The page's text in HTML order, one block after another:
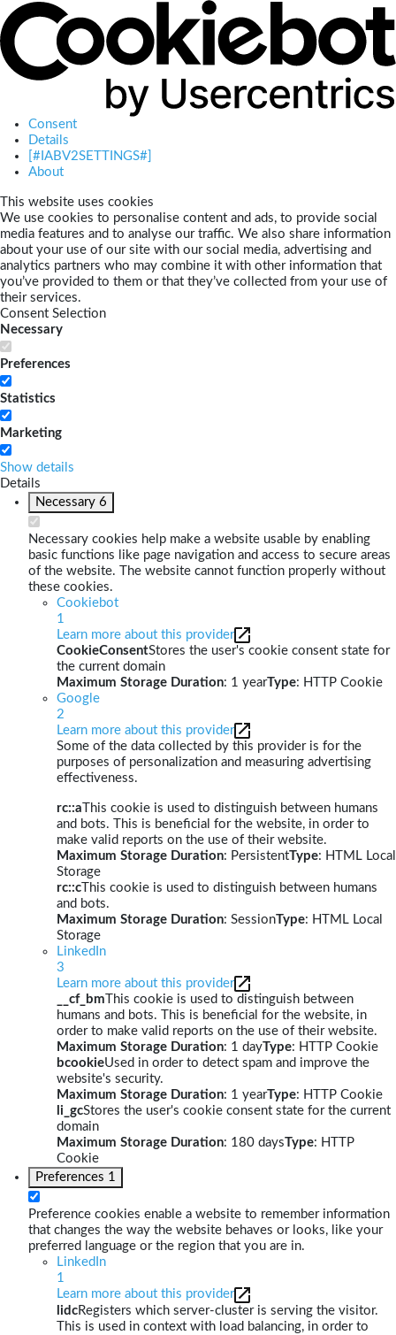
Consent
Details
[#IABV2SETTINGS#]
About
This website uses cookies
We use cookies to personalise content and ads, to provide social
media features and to analyse our traffic. We also share information
about your use of our site with our social media, advertising and
analytics partners who may combine it with other information that
you’ve provided to them or that they’ve collected from your use of
their services.
Consent Selection
Necessary
Preferences
Statistics
Marketing
Show details
Details
Necessary 6
Necessary cookies help make a website usable by enabling
basic functions like page navigation and access to secure areas
of the website. The website cannot function properly without
these cookies.
Cookiebot
1
Learn more about this provider
CookieConsentStores the user's cookie consent state for
the current domain
Maximum Storage Duration: 1 yearType: HTTP Cookie
Google
2
Learn more about this provider
Some of the data collected by this provider is for the
purposes of personalization and measuring advertising
effectiveness.
rc::a This cookie is used to distinguish between humans
and bots. This is beneficial for the website, in order to
make valid reports on the use of their website.
Maximum Storage Duration: PersistentType: HTML Local
Storage
rc::c This cookie is used to distinguish between humans
and bots.
Maximum Storage Duration: SessionType: HTML Local
Storage
LinkedIn
3
Learn more about this provider
__cf_bm This cookie is used to distinguish between
humans and bots. This is beneficial for the website, in
order to make valid reports on the use of their website.
Maximum Storage Duration: 1 dayType: HTTP Cookie
bcookieUsed in order to detect spam and improve the
website's security.
Maximum Storage Duration: 1 yearType: HTTP Cookie
li_gcStores the user's cookie consent state for the current
domain
Maximum Storage Duration: 180 daysType: HTTP
Cookie
Preferences 1
Preference cookies enable a website to remember information
that changes the way the website behaves or looks, like your
preferred language or the region that you are in.
LinkedIn
1
Learn more about this provider
lidcRegisters which server-cluster is serving the visitor.
This is used in context with load balancing, in order to